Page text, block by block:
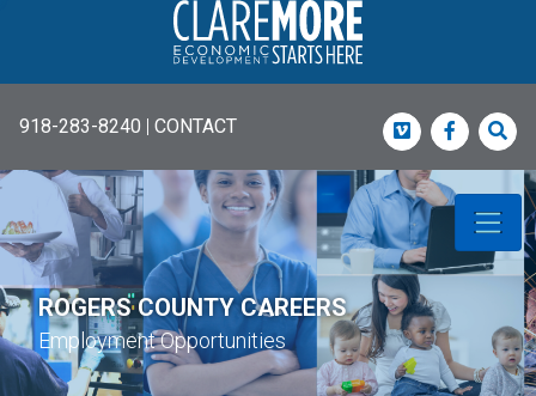
918-283-8240 | CONTACT Vimeo
ROGERS COUNTY CAREERS
Employment Opportunities